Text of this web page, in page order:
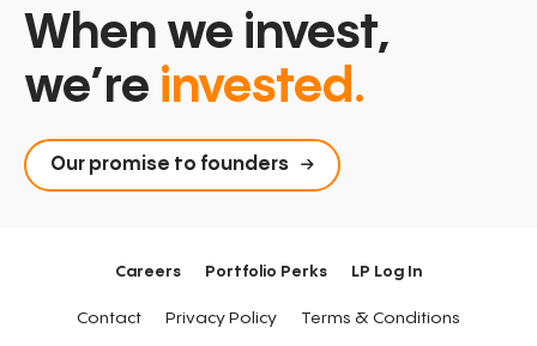
When we invest,
we’re invested.
Our promise to founders
Careers Portfolio Perks LP Log In
Contact Privacy Policy Terms & Conditions